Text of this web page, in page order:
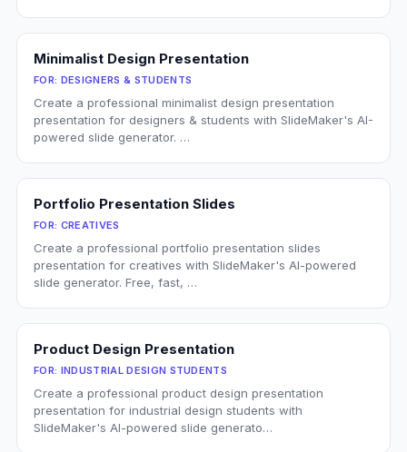
Minimalist Design Presentation
FOR: DESIGNERS & STUDENTS
Create a professional minimalist design presentation
presentation for designers & students with SlideMaker's AI-
powered slide generator. …
Portfolio Presentation Slides
FOR: CREATIVES
Create a professional portfolio presentation slides
presentation for creatives with SlideMaker's AI-powered
slide generator. Free, fast, …
Product Design Presentation
FOR: INDUSTRIAL DESIGN STUDENTS
Create a professional product design presentation
presentation for industrial design students with
SlideMaker's AI-powered slide generato…